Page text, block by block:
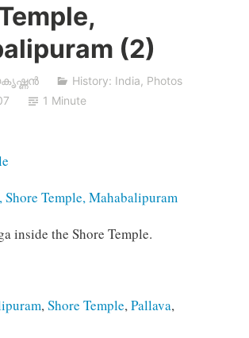
(2)
History: India, Photos
1 Minute
inside the Shore Temple.
, Shore Temple, Pallava,